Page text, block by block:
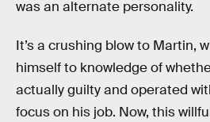
was an alternate personality.
It’s a crushing blow to Martin,
himself to knowledge of
actually guilty and operated
focus on his job. Now, this